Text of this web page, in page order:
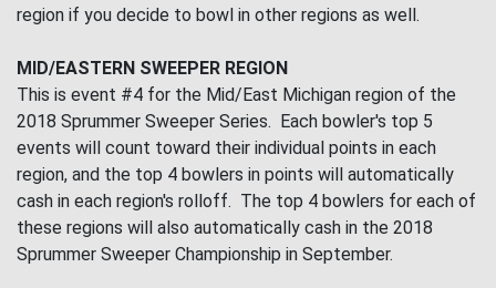
region if you decide to bowl in other regions as well.
MID/EASTERN SWEEPER REGION
This is event #4 for the Mid/East Michigan region of the
2018 Sprummer Sweeper Series. Each bowler's top 5
events will count toward their individual points in each
region, and the top 4 bowlers in points will automatically
cash in each region's rolloff. The top 4 bowlers for each of
these regions will also automatically cash in the 2018
Sprummer Sweeper Championship in September.